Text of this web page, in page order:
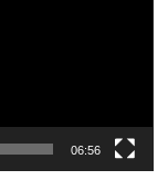
06:56